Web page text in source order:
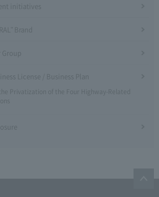
initiatives
Brand
Group
License / Business Plan
Privatization of the Four Highway-Related